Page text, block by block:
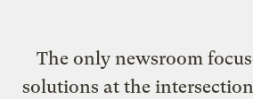
The only newsroom
solutions at the